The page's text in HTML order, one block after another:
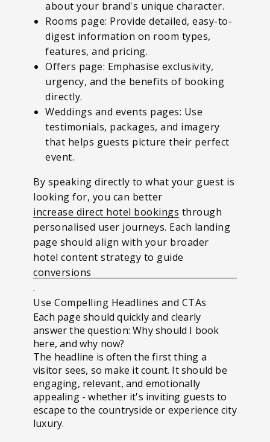
about your brand's unique character.
Rooms page: Provide detailed, easy-to-
digest information on room types,
features, and pricing.
Offers page: Emphasise exclusivity,
urgency, and the benefits of booking
directly.
Weddings and events pages: Use
testimonials, packages, and imagery
that helps guests picture their perfect
event.
By speaking directly to what your guest is
looking for, you can better
increase direct hotel bookings through
personalised user journeys. Each landing
page should align with your broader
hotel content strategy to guide
conversions
.
Use Compelling Headlines and CTAs
Each page should quickly and clearly
answer the question: Why should I book
here, and why now?
The headline is often the first thing a
visitor sees, so make it count. It should be
engaging, relevant, and emotionally
appealing - whether it's inviting guests to
escape to the countryside or experience city
luxury.